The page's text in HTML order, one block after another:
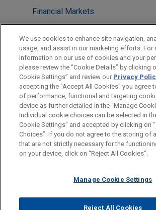
Financial Markets
LOCATIONS
Columbus
Houston
Cleveland
Before sending, please note:
Information on www.jonesday.comis for
legal advice. The mailing of this email is not
relationship. Anything that you send to
represent you. If you send this email, you
ATTORNEY ADVERTISING CONTACT US
FRAUD NOTICE
PRIVACY
We use cookies to enhance site navigation,
usage, and assist in our marketing efforts. For
information on our use of cookies and your
please review the “Cookie Details” by clicking
Cookie Settings” and review our Privacy
accepting the "Accept All Cookies" you agree
of performance, functional and targeting
device as further detailed in the “Manage
Individual cookie choices can be selected in
Cookie Settings” and accepted by clicking on
Choices”. If you do not agree to the storing of
that are not strictly necessary for the
on your device, click on “Reject All Cookies”.
Manage Cookie Settings
Reject All Cookies